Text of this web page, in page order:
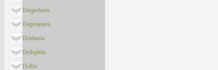
Dargeclanis
Degmaptera
Deidamia
Deilephila
Dolba